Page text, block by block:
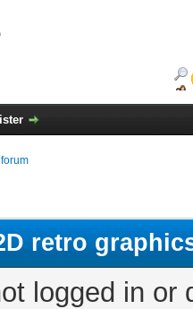
retro
logged in